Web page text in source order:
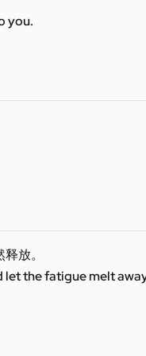
you.
放。
the fatigue melt